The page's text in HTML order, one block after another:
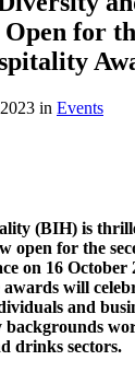
for
in Events
(BIH) is
open for the
on 16 October
will
and
backgrounds
drinks sectors.